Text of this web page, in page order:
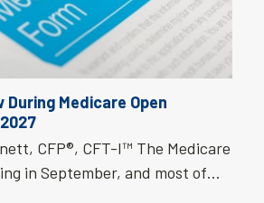
During Medicare Open
CFP®, CFT-I™ The Medicare
in September, and most of…